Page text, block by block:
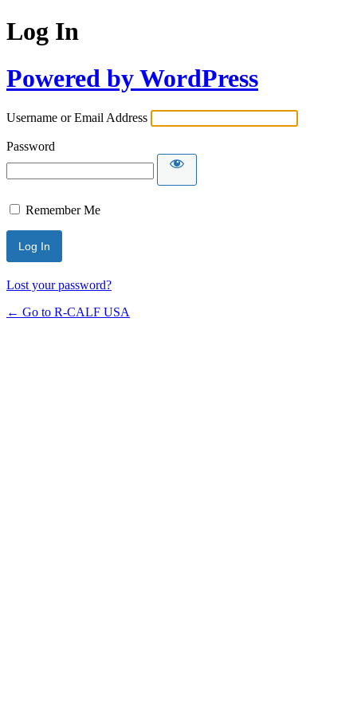
Log In
Powered by WordPress
Username or Email Address
Password
Remember Me
Lost your password?
← Go to R-CALF USA